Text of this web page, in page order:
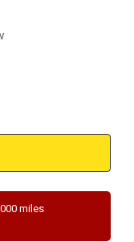
miles